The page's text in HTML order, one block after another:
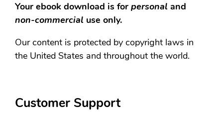
Your ebook download is for personal and
non-commercial use only.
Our content is protected by copyright laws in
the United States and throughout the world.
Customer Support